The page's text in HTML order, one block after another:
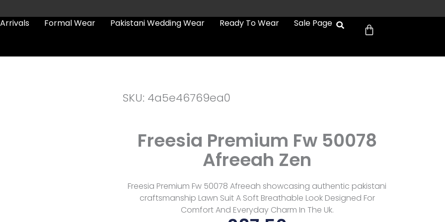
Formal Wear Pakistani Wedding Wear Ready To Wear Sale Page Cart
SKU: 4a5e46769ea0
Freesia Premium Fw 50078
Afreeah Zen
Freesia Premium Fw 50078 Afreeah showcasing authentic pakistani
craftsmanship Lawn Suit A Soft Breathable Look Designed For
Comfort And Everyday Charm In The Uk.